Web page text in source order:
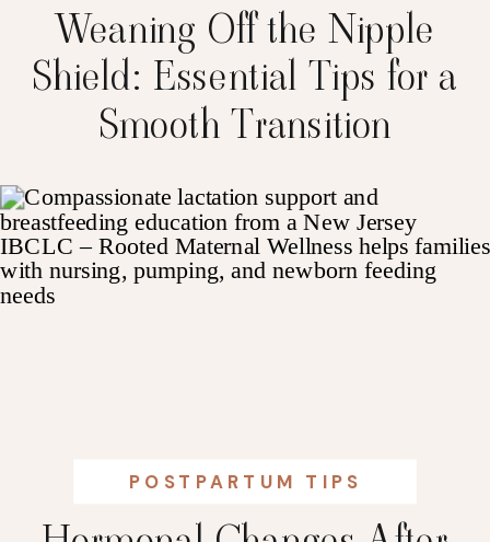
Weaning Off the Nipple
Shield: Essential Tips for a
Smooth Transition
POSTPARTUM TIPS